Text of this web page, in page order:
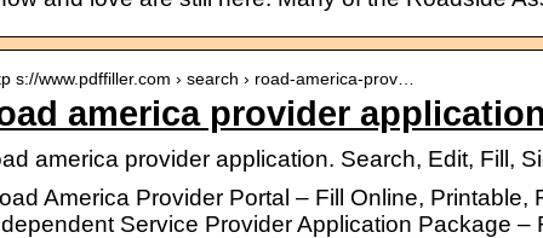
s://www.pdffiller.com › search › road-america-prov…
america provider
america provider application. Search, Edit, Fill,
America Provider Portal – Fill Online,
Service Provider Application Package –